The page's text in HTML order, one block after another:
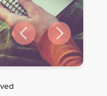
Previous slide
Next slide